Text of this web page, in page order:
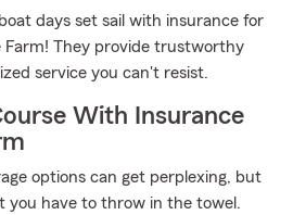
days set sail with insurance for
Farm! They provide trustworthy
service you can't resist.
With Insurance
options can get perplexing, but
you have to throw in the towel.